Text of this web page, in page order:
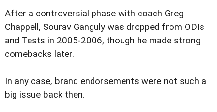
After a controversial phase with coach Greg
Chappell, Sourav Ganguly was dropped from ODIs
and Tests in 2005-2006, though he made strong
comebacks later.
In any case, brand endorsements were not such a
big issue back then.